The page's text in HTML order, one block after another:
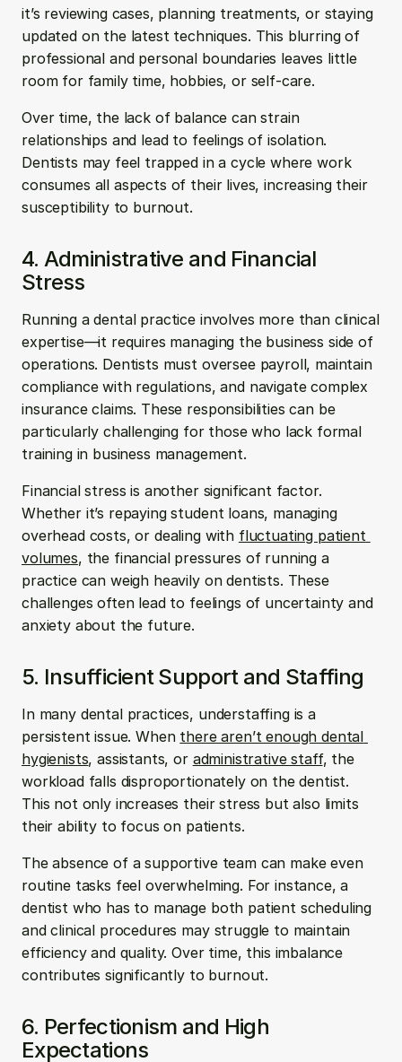
it’s reviewing cases, planning treatments, or staying
updated on the latest techniques. This blurring of
professional and personal boundaries leaves little
room for family time, hobbies, or self-care.
Over time, the lack of balance can strain
relationships and lead to feelings of isolation.
Dentists may feel trapped in a cycle where work
consumes all aspects of their lives, increasing their
susceptibility to burnout.
4. Administrative and Financial
Stress
Running a dental practice involves more than clinical
expertise—it requires managing the business side of
operations. Dentists must oversee payroll, maintain
compliance with regulations, and navigate complex
insurance claims. These responsibilities can be
particularly challenging for those who lack formal
training in business management.
Financial stress is another significant factor.
Whether it’s repaying student loans, managing
overhead costs, or dealing with fluctuating patient
volumes, the financial pressures of running a
practice can weigh heavily on dentists. These
challenges often lead to feelings of uncertainty and
anxiety about the future.
5. Insufficient Support and Staffing
In many dental practices, understaffing is a
persistent issue. When there aren’t enough dental
hygienists, assistants, or administrative staff, the
workload falls disproportionately on the dentist.
This not only increases their stress but also limits
their ability to focus on patients.
The absence of a supportive team can make even
routine tasks feel overwhelming. For instance, a
dentist who has to manage both patient scheduling
and clinical procedures may struggle to maintain
efficiency and quality. Over time, this imbalance
contributes significantly to burnout.
6. Perfectionism and High
Expectations